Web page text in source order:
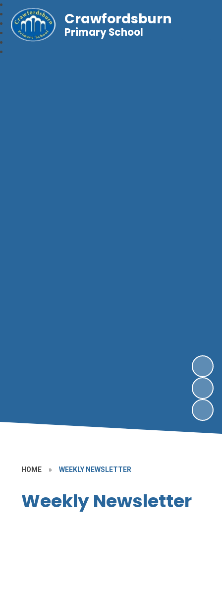
Crawfordsburn
Primary School
HOME » WEEKLY NEWSLETTER
Weekly Newsletter